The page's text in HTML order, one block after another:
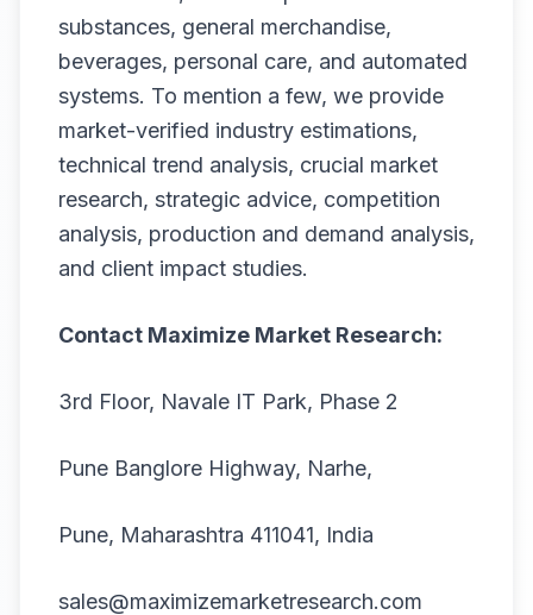
substances, general merchandise,
beverages, personal care, and automated
systems. To mention a few, we provide
market-verified industry estimations,
technical trend analysis, crucial market
research, strategic advice, competition
analysis, production and demand analysis,
and client impact studies.
Contact Maximize Market Research:
3rd Floor, Navale IT Park, Phase 2
Pune Banglore Highway, Narhe,
Pune, Maharashtra 411041, India
sales@maximizemarketresearch.com